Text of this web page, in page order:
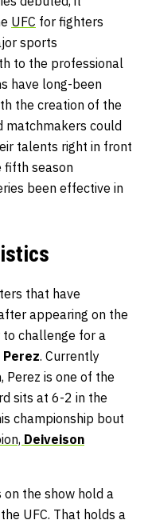
UFC for fighters
sports
to the professional
have long-been
the creation of the
matchmakers could
talents right in front
fifth season
been effective in
that have
appearing on the
to challenge for a
. Currently
Perez is one of the
sits at 6-2 in the
championship bout
Deiveison
the show hold a
UFC. That holds a